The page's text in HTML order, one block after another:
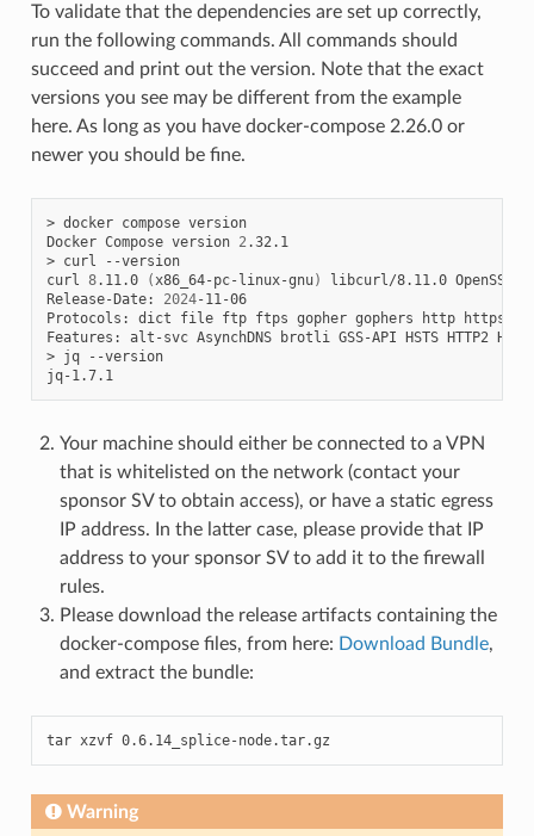
To validate that the dependencies are set up correctly,
run the following commands. All commands should
succeed and print out the version. Note that the exact
versions you see may be different from the example
here. As long as you have docker-compose 2.26.0 or
newer you should be fine.
> docker compose version
Docker Compose version 2.32.1
> curl
--version
curl 8.11.0 (x86_64-pc-linux-gnu) libcurl/8.11.0 OpenSSL/
Release-Date:
2024-11-06
Protocols:
dict file ftp ftps gopher gophers http https
Features:
alt-svc AsynchDNS brotli GSS-API HSTS HTTP2
> jq
--version
jq-1.7.1
Your machine should either be connected to a VPN
that is whitelisted on the network (contact your
sponsor SV to obtain access), or have a static egress
IP address. In the latter case, please provide that IP
address to your sponsor SV to add it to the firewall
rules.
Please download the release artifacts containing the
docker-compose files, from here: Download Bundle,
and extract the bundle:
tar xzvf 0.6.14_splice-node.tar.gz
Warning